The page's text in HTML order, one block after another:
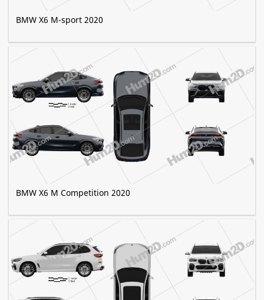
BMW X6 M-sport 2020
BMW X6 M Competition 2020